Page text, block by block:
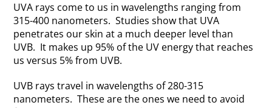
UVA rays come to us in wavelengths ranging from
315-400 nanometers. Studies show that UVA
penetrates our skin at a much deeper level than
UVB. It makes up 95% of the UV energy that reaches
us versus 5% from UVB.
UVB rays travel in wavelengths of 280-315
nanometers. These are the ones we need to avoid